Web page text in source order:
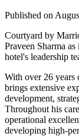
Published on
Courtyard by
Praveen Sharma as
hotel's leadership
With over 26 years
brings extensive
development,
Throughout his
operational
developing high-